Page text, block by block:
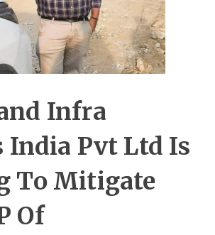
Infra
India Pvt Ltd Is
To Mitigate
Of